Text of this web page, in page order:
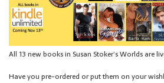
All 13 new books in Susan Stoker’s Worlds are
Have you pre-ordered or put them on your